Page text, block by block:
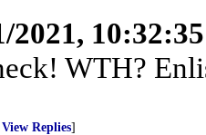
2021,
WTH?
View Replies]